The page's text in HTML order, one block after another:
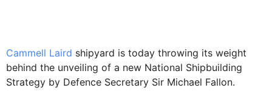
Cammell Laird shipyard is today throwing its weight
behind the unveiling of a new National Shipbuilding
Strategy by Defence Secretary Sir Michael Fallon.